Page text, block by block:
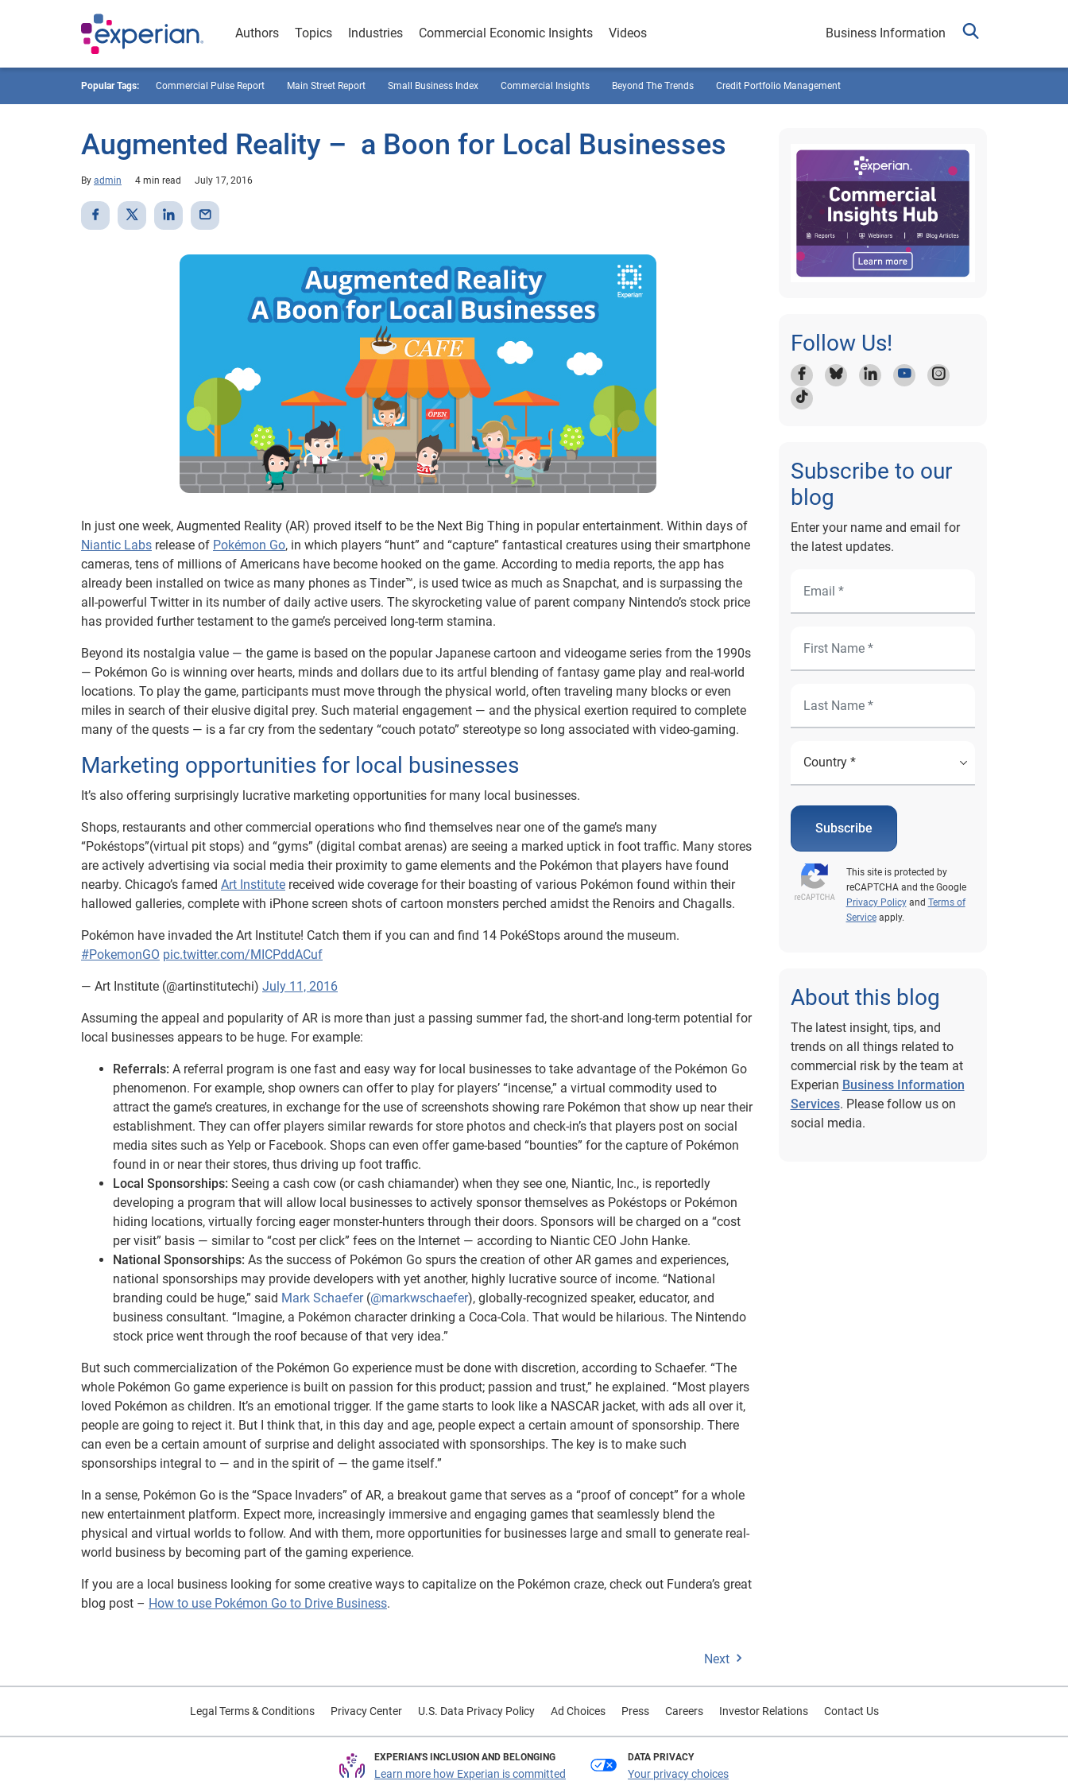
Authors Topics Industries Commercial Economic Insights Videos Business Information
Popular Tags: Commercial Pulse Report Main Street Report Small Business Index Commercial Insights Beyond The Trends Credit Portfolio Management
Augmented Reality – a Boon for Local Businesses
By admin 4 min read July 17, 2016
In just one week, Augmented Reality (AR) proved itself to be the Next Big Thing in popular entertainment. Within days of
Niantic Labs release of Pokémon Go, in which players “hunt” and “capture” fantastical creatures using their smartphone
cameras, tens of millions of Americans have become hooked on the game. According to media reports, the app has
already been installed on twice as many phones as Tinder™, is used twice as much as Snapchat, and is surpassing the
all-powerful Twitter in its number of daily active users. The skyrocketing value of parent company Nintendo’s stock price
has provided further testament to the game’s perceived long-term stamina.
Beyond its nostalgia value — the game is based on the popular Japanese cartoon and videogame series from the 1990s
— Pokémon Go is winning over hearts, minds and dollars due to its artful blending of fantasy game play and real-world
locations. To play the game, participants must move through the physical world, often traveling many blocks or even
miles in search of their elusive digital prey. Such material engagement — and the physical exertion required to complete
many of the quests — is a far cry from the sedentary “couch potato” stereotype so long associated with video-gaming.
Marketing opportunities for local businesses
It’s also offering surprisingly lucrative marketing opportunities for many local businesses.
Shops, restaurants and other commercial operations who find themselves near one of the game’s many
“Pokéstops”(virtual pit stops) and “gyms” (digital combat arenas) are seeing a marked uptick in foot traffic. Many stores
are actively advertising via social media their proximity to game elements and the Pokémon that players have found
nearby. Chicago’s famed Art Institute received wide coverage for their boasting of various Pokémon found within their
hallowed galleries, complete with iPhone screen shots of cartoon monsters perched amidst the Renoirs and Chagalls.
Pokémon have invaded the Art Institute! Catch them if you can and find 14 PokéStops around the museum.
#PokemonGO pic.twitter.com/MICPddACuf
— Art Institute (@artinstitutechi) July 11, 2016
Assuming the appeal and popularity of AR is more than just a passing summer fad, the short-and long-term potential for
local businesses appears to be huge. For example:
Referrals: A referral program is one fast and easy way for local businesses to take advantage of the Pokémon Go
phenomenon. For example, shop owners can offer to play for players’ “incense,” a virtual commodity used to
attract the game’s creatures, in exchange for the use of screenshots showing rare Pokémon that show up near their
establishment. They can offer players similar rewards for store photos and check-in’s that players post on social
media sites such as Yelp or Facebook. Shops can even offer game-based “bounties” for the capture of Pokémon
found in or near their stores, thus driving up foot traffic.
Local Sponsorships: Seeing a cash cow (or cash chiamander) when they see one, Niantic, Inc., is reportedly
developing a program that will allow local businesses to actively sponsor themselves as Pokéstops or Pokémon
hiding locations, virtually forcing eager monster-hunters through their doors. Sponsors will be charged on a “cost
per visit” basis — similar to “cost per click” fees on the Internet — according to Niantic CEO John Hanke.
National Sponsorships: As the success of Pokémon Go spurs the creation of other AR games and experiences,
national sponsorships may provide developers with yet another, highly lucrative source of income. “National
branding could be huge,” said Mark Schaefer(@markwschaefer), globally-recognized speaker, educator, and
business consultant. “Imagine, a Pokémon character drinking a Coca-Cola. That would be hilarious. The Nintendo
stock price went through the roof because of that very idea.”
But such commercialization of the Pokémon Go experience must be done with discretion, according to Schaefer. “The
whole Pokémon Go game experience is built on passion for this product; passion and trust,” he explained. “Most players
loved Pokémon as children. It’s an emotional trigger. If the game starts to look like a NASCAR jacket, with ads all over it,
people are going to reject it. But I think that, in this day and age, people expect a certain amount of sponsorship. There
can even be a certain amount of surprise and delight associated with sponsorships. The key is to make such
sponsorships integral to — and in the spirit of — the game itself.”
In a sense, Pokémon Go is the “Space Invaders” of AR, a breakout game that serves as a “proof of concept” for a whole
new entertainment platform. Expect more, increasingly immersive and engaging games that seamlessly blend the
physical and virtual worlds to follow. And with them, more opportunities for businesses large and small to generate real-
world business by becoming part of the gaming experience.
If you are a local business looking for some creative ways to capitalize on the Pokémon craze, check out Fundera’s great
blog post – How to use Pokémon Go to Drive Business.
Next
Follow Us!
Subscribe to our
blog
Enter your name and email for
the latest updates.
Subscribe
This site is protected by
reCAPTCHA and the Google
Privacy Policyand Terms of
Serviceapply.
About this blog
The latest insight, tips, and
trends on all things related to
commercial risk by the team at
Experian Business Information
Services. Please follow us on
social media.
Legal Terms & Conditions Privacy Center U.S. Data Privacy Policy Ad Choices Press Careers Investor Relations Contact Us
EXPERIAN'S INCLUSION AND BELONGING
Learn more how Experian is committed
DATA PRIVACY
Your privacy choices